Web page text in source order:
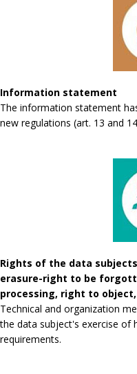
Information statement
The information statement
new regulations (art. 13 and
Rights of the data
erasure-right to be
processing, right to
Technical and organization
the data subject's exercise of
requirements.